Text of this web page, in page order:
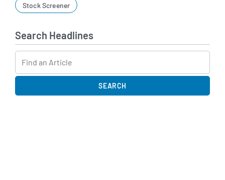
Stock Screener
Search Headlines